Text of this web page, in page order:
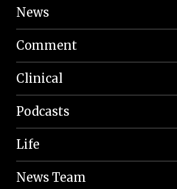
News
Comment
Clinical
Podcasts
Life
News Team